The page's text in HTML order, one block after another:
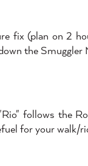
fix (plan on 2
the Smuggler
follows the
for your walk/